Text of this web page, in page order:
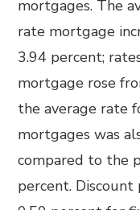
mortgages. The
rate mortgage
3.94 percent;
mortgage rose
the average rate
mortgages was
compared to the
percent.